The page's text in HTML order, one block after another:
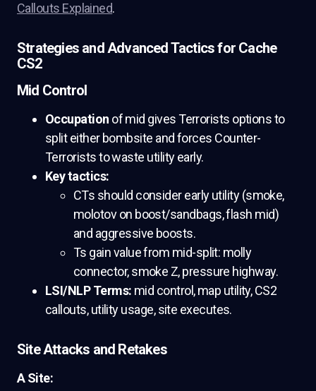
Callouts Explained.
Strategies and Advanced Tactics for Cache
CS2
Mid Control
Occupation of mid gives Terrorists options to
split either bombsite and forces Counter-
Terrorists to waste utility early.
Key tactics:
CTs should consider early utility (smoke,
molotov on boost/sandbags, flash mid)
and aggressive boosts.
Ts gain value from mid-split: molly
connector, smoke Z, pressure highway.
LSI/NLP Terms: mid control, map utility, CS2
callouts, utility usage, site executes.
Site Attacks and Retakes
A Site: